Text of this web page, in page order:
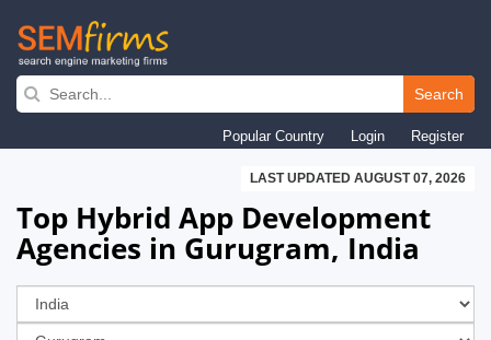
Skip
navigation
Search
Popular Country Login Register
LAST UPDATED AUGUST 07, 2026
Top Hybrid App Development
Agencies in Gurugram, India